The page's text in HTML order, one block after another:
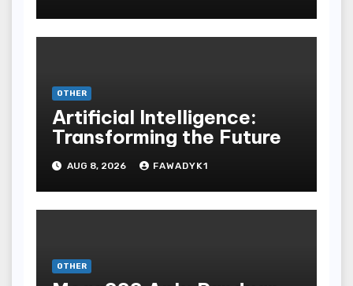
OTHER
Artificial Intelligence:
Transforming the Future
AUG 8, 2026 FAWADYK1
OTHER